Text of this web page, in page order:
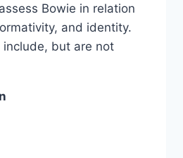
Bowie in relation
and identity.
but are not